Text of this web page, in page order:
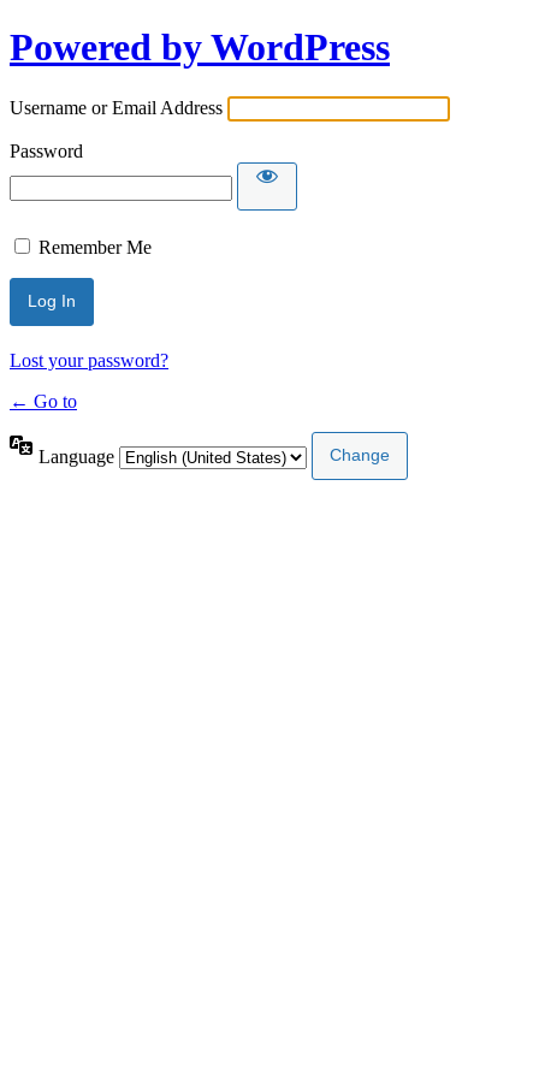
Powered by WordPress
Username or Email Address
Password
Remember Me
Lost your password?
← Go to
Language